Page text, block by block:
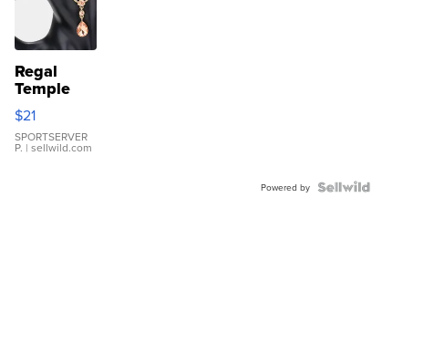
Regal
Temple
Droplet
Earrings
$21
SPORTSERVER
P. | sellwild.com
Powered by